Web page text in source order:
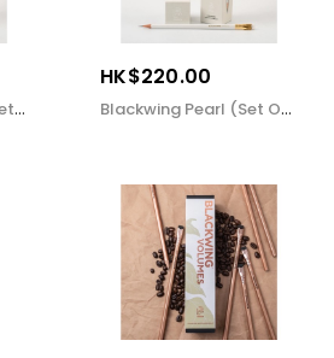
Blackwing Natural (set Of 12)
HK$220.00
Blackwing Pearl (set Of 12)